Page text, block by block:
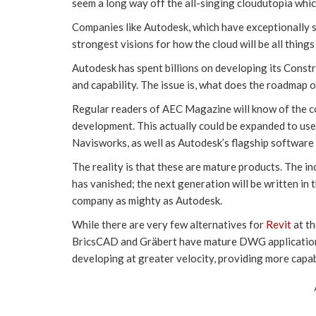
seem a long way off the all-singing cloudutopia
Companies like Autodesk, which have
strongest visions for how the cloud will be all
Autodesk has spent billions on developing its
and capability. The issue is, what does the
Regular readers of AEC Magazine will know of
development. This actually could be expanded to
Navisworks, as well as Autodesk’s flagship
The reality is that these are mature products. The
has vanished; the next generation will be written in
company as mighty as Autodesk.
While there are very few alternatives for Revitat
BricsCAD and Gräbert have mature DWG
developing at greater velocity, providing more